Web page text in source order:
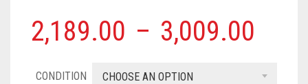
2,189.00 – 3,009.00
CONDITION CHOOSE AN OPTION